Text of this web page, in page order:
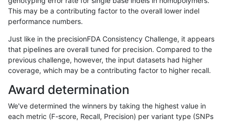
anovak-vg INDEL C1_5 map_l125_m1_e0
anovak-vg INDEL C1_5 map_l125_m1_e0
anovak-vg INDEL map_l125_m2_e0
anovak-vg INDEL C1_5 map_l125_m2_e0
anovak-vg INDEL C1_5 map_l125_m2_e0
anovak-vg INDEL C1_5 map_l125_m2_e0
This may be a contributing factor to the overall lower indel
performance numbers.
Just like in the precisionFDA Consistency Challenge, it appears
that pipelines are overall tuned for precision. Compared to the
previous challenge, however, the input datasets had higher
coverage, which may be a contributing factor to higher recall.
Award determination
We've determined the winners by taking the highest value in
each metric (F-score, Recall, Precision) per variant type (SNPs